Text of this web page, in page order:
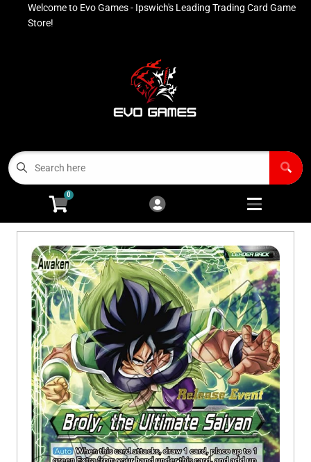
Account
All Products
Advanced Search
Ninja Rewards Program
Welcome to Evo Games - Ipswich's Leading Trading Card Game
Store!
0